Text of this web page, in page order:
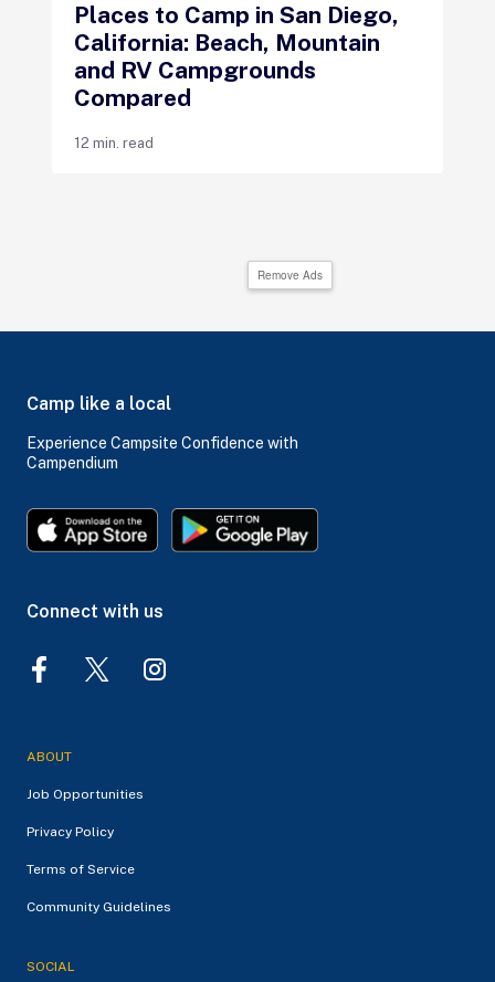
Places to Camp in San Diego,
California: Beach, Mountain
and RV Campgrounds
Compared
12 min. read
Remove Ads
Camp like a local
Experience Campsite Confidence with
Campendium
Connect with us
ABOUT
Job Opportunities
Privacy Policy
Terms of Service
Community Guidelines
SOCIAL